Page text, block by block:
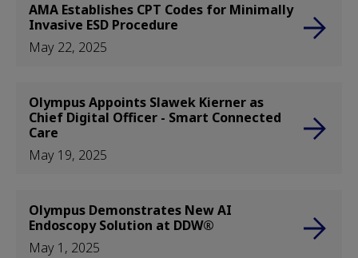
AMA Establishes CPT Codes for Minimally
Invasive ESD Procedure
May 22, 2025
Olympus Appoints Slawek Kierner as
Chief Digital Officer - Smart Connected
Care
May 19, 2025
Olympus Demonstrates New AI
Endoscopy Solution at DDW®
May 1, 2025